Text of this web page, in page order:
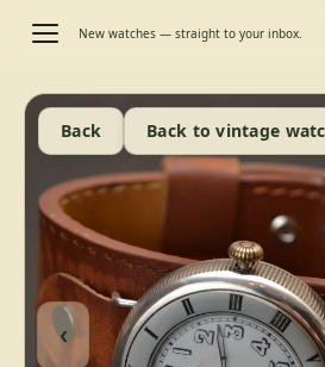
New watches — straight to your inbox.
Back Back to vintage
‹